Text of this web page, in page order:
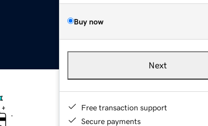
Buy now
Next
Free transaction support
Secure payments